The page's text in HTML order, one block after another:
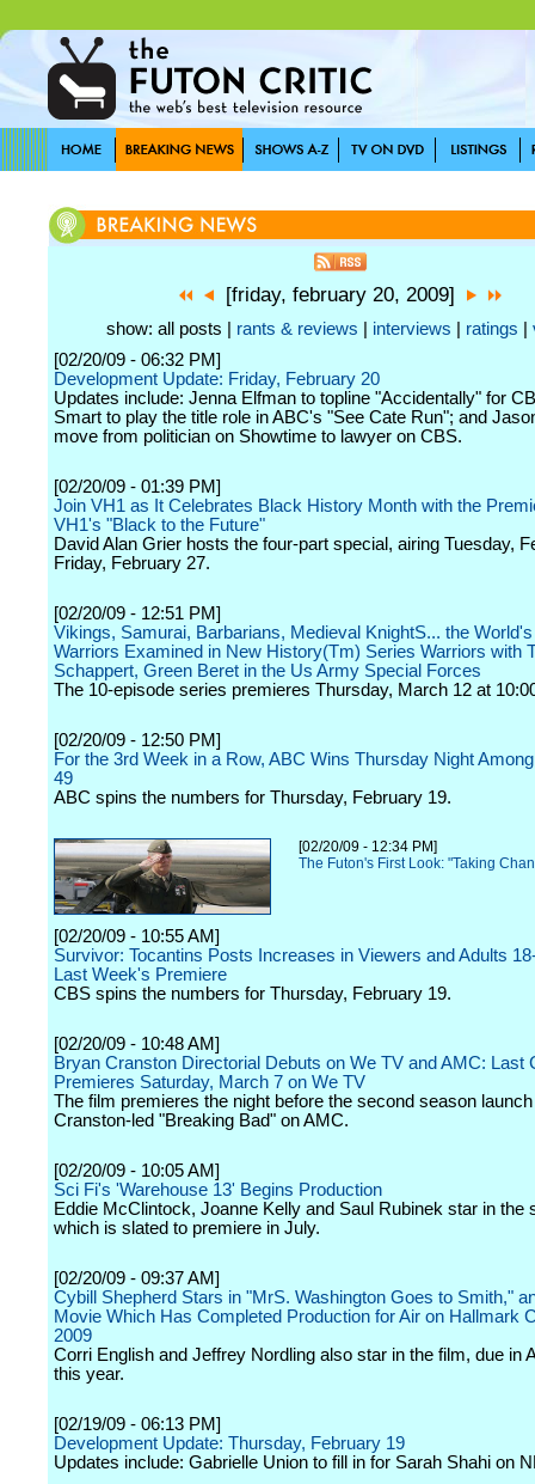
[friday, february 20, 2009]
show: all posts | rants & reviews interviews ratings
[02/20/09 - 06:32 PM]
Development Update: Friday, February 20
Updates include: Jenna Elfman to topline "Accidentally" for
Smart to play the title role in ABC's "See Cate Run"; and
move from politician on Showtime to lawyer on CBS.
[02/20/09 - 01:39 PM]
Join VH1 as It Celebrates Black History Month with the
VH1's "Black to the Future"
David Alan Grier hosts the four-part special, airing Tuesday,
Friday, February 27.
[02/20/09 - 12:51 PM]
Vikings, Samurai, Barbarians, Medieval KnightS... the
Warriors Examined in New History(Tm) Series Warriors with
Schappert, Green Beret in the Us Army Special Forces
The 10-episode series premieres Thursday, March 12 at
[02/20/09 - 12:50 PM]
For the 3rd Week in a Row, ABC Wins Thursday Night
49
ABC spins the numbers for Thursday, February 19.
[02/20/09 - 12:34 PM]
The Futon's First Look: "Taking
[02/20/09 - 10:55 AM]
Survivor: Tocantins Posts Increases in Viewers and Adults
Last Week's Premiere
CBS spins the numbers for Thursday, February 19.
[02/20/09 - 10:48 AM]
Bryan Cranston Directorial Debuts on We TV and AMC: Last
Premieres Saturday, March 7 on We TV
The film premieres the night before the second season
Cranston-led "Breaking Bad" on AMC.
[02/20/09 - 10:05 AM]
Sci Fi's 'Warehouse 13' Begins Production
Eddie McClintock, Joanne Kelly and Saul Rubinek star in the
which is slated to premiere in July.
[02/20/09 - 09:37 AM]
Cybill Shepherd Stars in "MrS. Washington Goes to Smith,"
Movie Which Has Completed Production for Air on Hallmark
2009
Corri English and Jeffrey Nordling also star in the film, due in
this year.
[02/19/09 - 06:13 PM]
Development Update: Thursday, February 19
Updates include: Gabrielle Union to fill in for Sarah Shahi on